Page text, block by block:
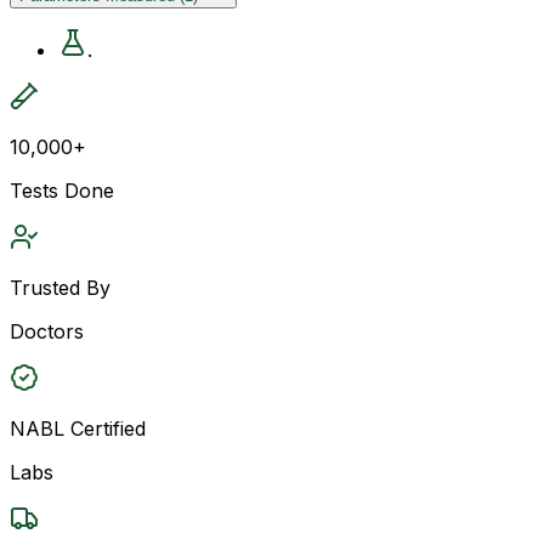
.
10,000+
Tests Done
Trusted By
Doctors
NABL Certified
Labs